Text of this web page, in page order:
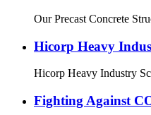
Our Precast Concrete
Hicorp Heavy
Hicorp Heavy Industry
Fighting Against